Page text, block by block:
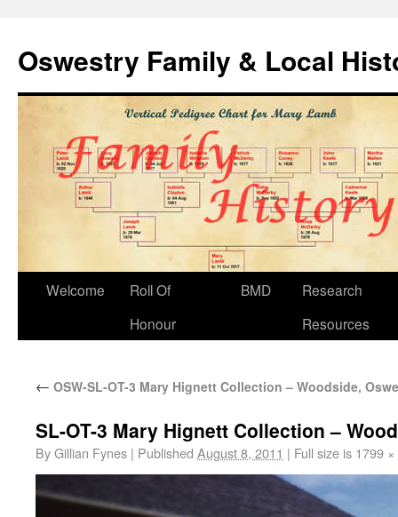
Oswestry Family & Local
Welcome
Roll Of
Honour
BMD
Research
Resources
← OSW-SL-OT-3 Mary Hignett Collection – Woodside,
SL-OT-3 Mary Hignett Collection –
ByGillian Fynes | Published August 8, 2011 | Full size is 1799